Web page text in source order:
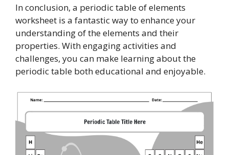
In conclusion, a periodic table of elements
worksheet is a fantastic way to enhance your
understanding of the elements and their
properties. With engaging activities and
challenges, you can make learning about the
periodic table both educational and enjoyable.